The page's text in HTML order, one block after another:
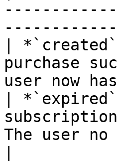
|
purchase
user now
|
The user